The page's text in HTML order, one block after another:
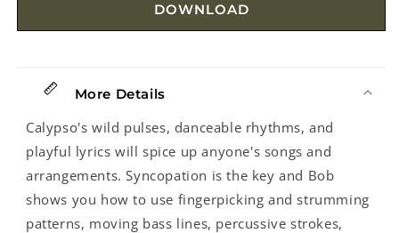
DOWNLOAD
More Details
Calypso's wild pulses, danceable rhythms, and
playful lyrics will spice up anyone's songs and
arrangements. Syncopation is the key and Bob
shows you how to use fingerpicking and strumming
patterns, moving bass lines, percussive strokes,